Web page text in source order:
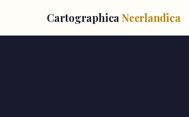
Cartographica Neerlandica